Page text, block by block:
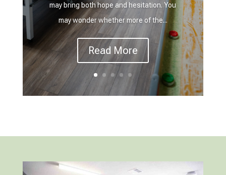
may bring both hope and hesitation. You
may wonder whether more of the...
Read More